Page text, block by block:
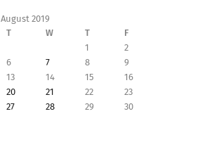
August 2019
T W T
F
1
2
6 7 8
9
13 14 15
16
20 21 22
23
27 28 29
30